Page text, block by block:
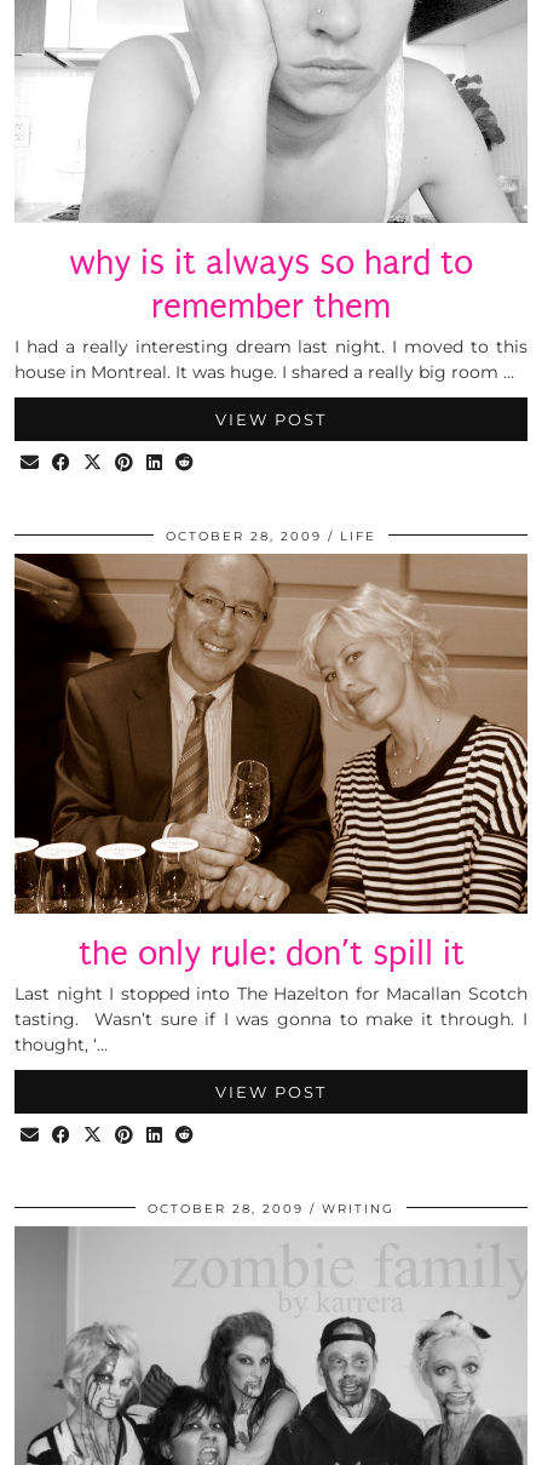
why is it always so hard to
remember them
I had a really interesting dream last night. I moved to this
house in Montreal. It was huge. I shared a really big room …
VIEW POST
OCTOBER 28, 2009 LIFE
the only rule: don’t spill it
Last night I stopped into The Hazelton for Macallan Scotch
tasting. Wasn’t sure if I was gonna to make it through. I
thought, ‘…
VIEW POST
OCTOBER 28, 2009 WRITING